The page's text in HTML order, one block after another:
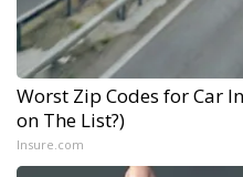
Worst Zip Codes for Car
on The List?)
Insure.com